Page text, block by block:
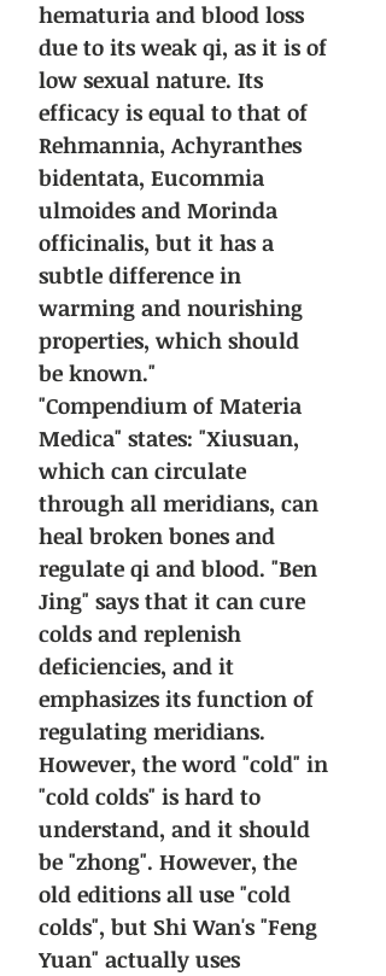
hematuria and blood loss
due to its weak qi, as it is of
low sexual nature. Its
efficacy is equal to that of
Rehmannia, Achyranthes
bidentata, Eucommia
ulmoides and Morinda
officinalis, but it has a
subtle difference in
warming and nourishing
properties, which should
be known."
"Compendium of Materia
Medica" states: "Xiusuan,
which can circulate
through all meridians, can
heal broken bones and
regulate qi and blood. "Ben
Jing" says that it can cure
colds and replenish
deficiencies, and it
emphasizes its function of
regulating meridians.
However, the word "cold" in
"cold colds" is hard to
understand, and it should
be "zhong". However, the
old editions all use "cold
colds", but Shi Wan's "Feng
Yuan" actually uses